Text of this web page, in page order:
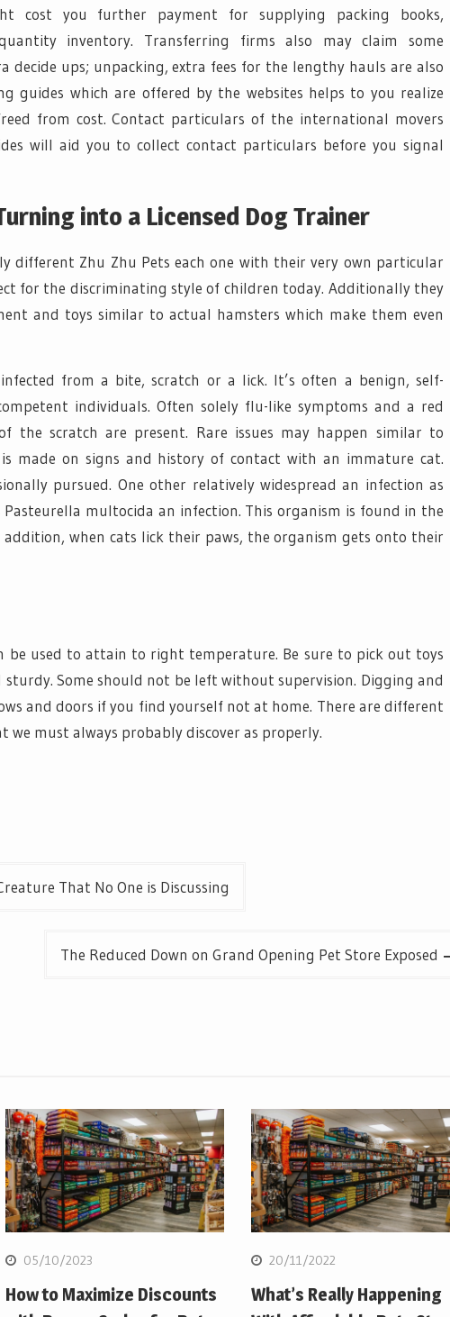
cost you further payment for supplying packing books,
inventory. Transferring firms also may claim some
decide ups; unpacking, extra fees for the lengthy hauls are also
guides which are offered by the websites helps to you realize
from cost. Contact particulars of the international movers
will aid you to collect contact particulars before you signal
into a Licensed Dog Trainer
different Zhu Zhu Pets each one with their very own particular
for the discriminating style of children today. Additionally they
and toys similar to actual hamsters which make them even
from a bite, scratch or a lick. It’s often a benign, self-
individuals. Often solely flu-like symptoms and a red
the scratch are present. Rare issues may happen similar to
is made on signs and history of contact with an immature cat.
pursued. One other relatively widespread an infection as
multocida an infection. This organism is found in the
when cats lick their paws, the organism gets onto their
be used to attain to right temperature. Be sure to pick out toys
Some should not be left without supervision. Digging and
and doors if you find yourself not at home. There are different
must always probably discover as properly.
That No One is Discussing
The Reduced Down on Grand Opening Pet Store Exposed
05/10/2023
How to Maximize Discounts
20/11/2022
What’s Really Happening